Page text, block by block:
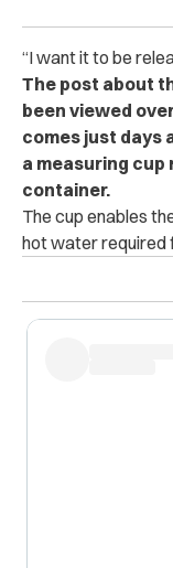
“I want it to be
The post about
been viewed
comes just days
a measuring cup
container.
The cup enables
hot water required